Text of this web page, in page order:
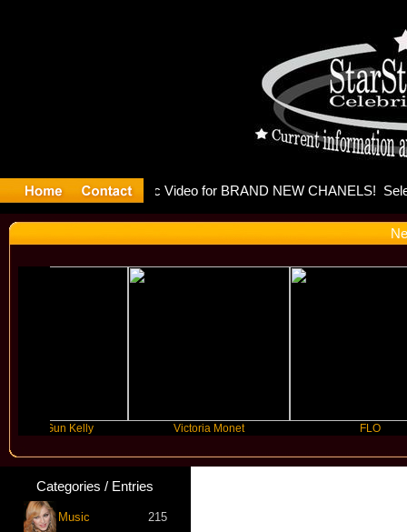
Gun Kelly Victoria Monet
Categories / Entries
Music 215